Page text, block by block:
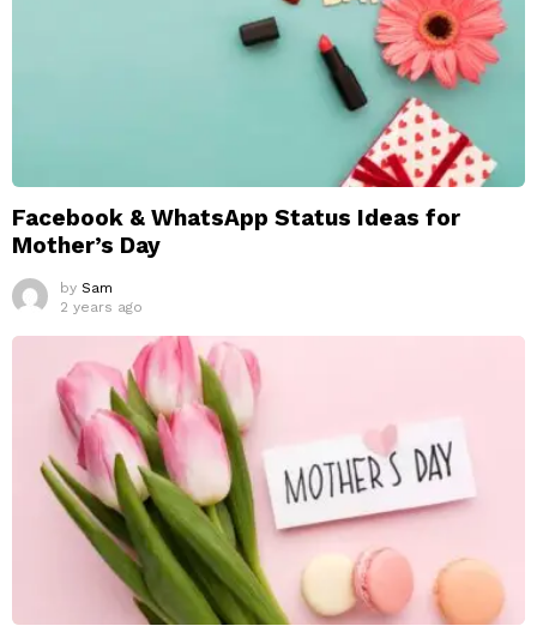
Facebook & WhatsApp Status Ideas for
Mother’s Day
by Sam
2 years ago